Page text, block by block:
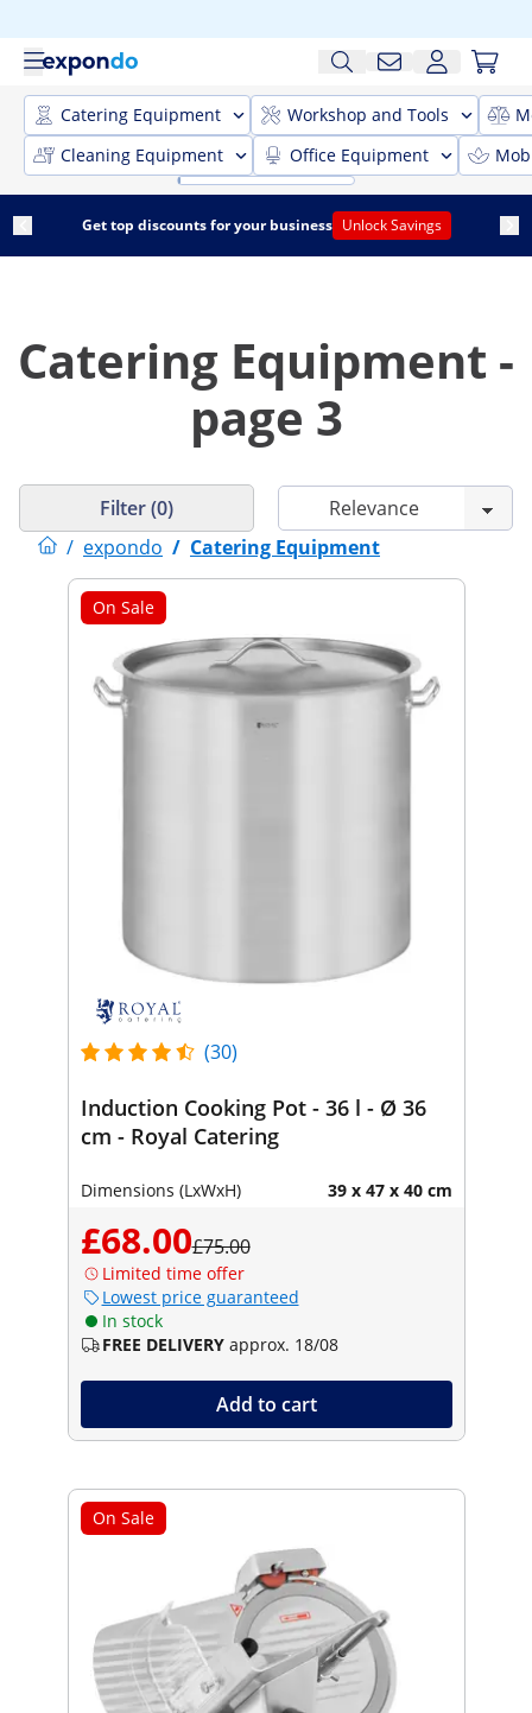
Catering Equipment Workshop and Tools
Cleaning Equipment
Office Equipment
Get top discounts for your business Unlock Savings
Catering Equipment -
page 3
/ expondo / Catering Equipment
Filter (0)
On Sale
(30)
Induction Cooking Pot - 36 l - Ø 36
cm - Royal Catering
Dimensions (LxWxH) 39 x 47 x 40 cm
£68.00£75.00
Limited time offer
Lowest price guaranteed
In stock
FREE DELIVERY approx. 18/08
Add to cart
On Sale